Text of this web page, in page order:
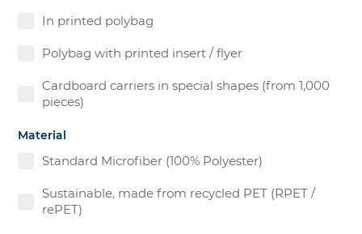
In printed polybag
Polybag with printed insert / flyer
Cardboard carriers in special shapes (from 1,000
pieces)
Material
Standard Microfiber (100% Polyester)
Sustainable, made from recycled PET (RPET /
rePET)